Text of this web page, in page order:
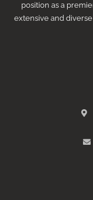
position as a
extensive and